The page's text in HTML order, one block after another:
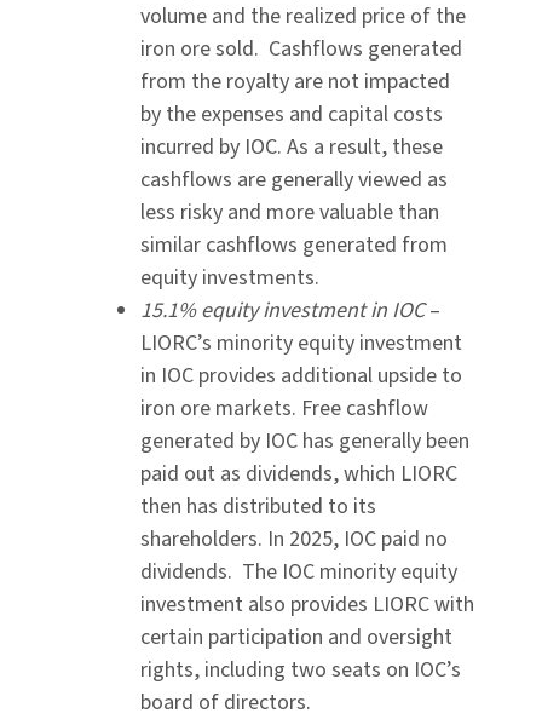
volume and the realized price of the
iron ore sold. Cashflows generated
from the royalty are not impacted
by the expenses and capital costs
incurred by IOC. As a result, these
cashflows are generally viewed as
less risky and more valuable than
similar cashflows generated from
equity investments.
15.1% equity investment in IOC–
LIORC’s minority equity investment
in IOC provides additional upside to
iron ore markets. Free cashflow
generated by IOC has generally been
paid out as dividends, which LIORC
then has distributed to its
shareholders. In 2025, IOC paid no
dividends. The IOC minority equity
investment also provides LIORC with
certain participation and oversight
rights, including two seats on IOC’s
board of directors.